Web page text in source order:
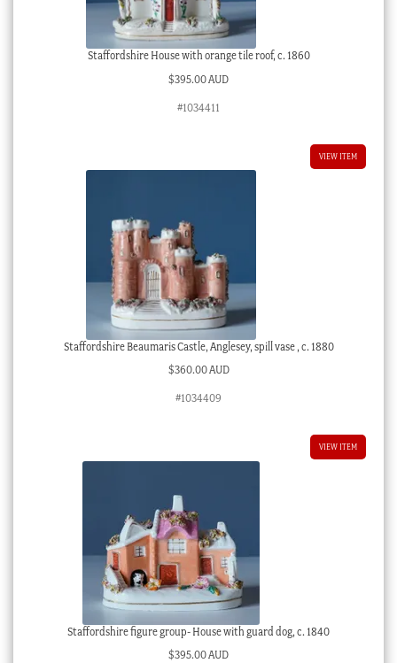
Staffordshire House with orange tile roof, c. 1860
$395.00 AUD
#1034411
VIEW ITEM
Staffordshire Beaumaris Castle, Anglesey, spill vase , c. 1880
$360.00 AUD
#1034409
VIEW ITEM
Staffordshire figure group- House with guard dog, c. 1840
$395.00 AUD